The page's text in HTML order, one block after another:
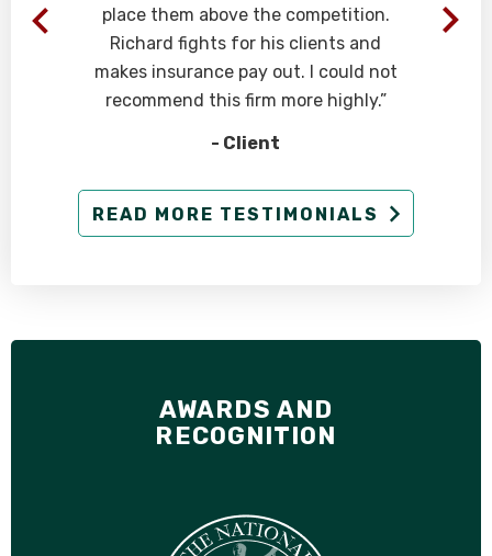
place them above the competition.
Richard fights for his clients and
makes insurance pay out. I could not
recommend this firm more highly.”
- Client
READ MORE TESTIMONIALS
AWARDS AND
RECOGNITION